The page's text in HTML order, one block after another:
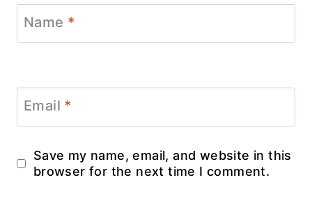
Name *
Email *
Save my name, email, and website in this
browser for the next time I comment.